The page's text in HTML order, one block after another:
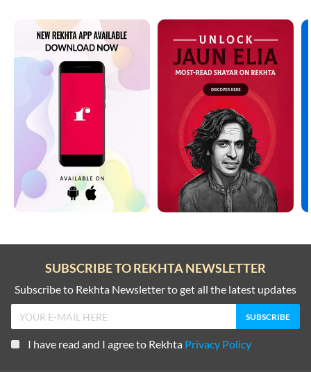
SUBSCRIBE TO REKHTA NEWSLETTER
Subscribe to Rekhta Newsletter to get all the latest updates
I have read and I agree to Rekhta Privacy Policy